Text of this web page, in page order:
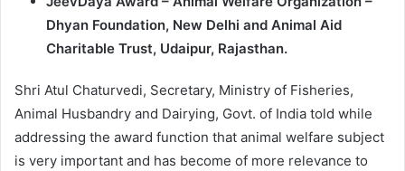
Dhyan Foundation, New Delhi and Animal Aid
Charitable Trust, Udaipur, Rajasthan.
Shri Atul Chaturvedi, Secretary, Ministry of Fisheries,
Animal Husbandry and Dairying, Govt. of India told while
addressing the award function that animal welfare subject
is very important and has become of more relevance to